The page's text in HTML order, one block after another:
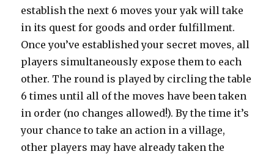
establish the next 6 moves your yak will take
in its quest for goods and order fulfillment.
Once you’ve established your secret moves, all
players simultaneously expose them to each
other. The round is played by circling the table
6 times until all of the moves have been taken
in order (no changes allowed!). By the time it’s
your chance to take an action in a village,
other players may have already taken the